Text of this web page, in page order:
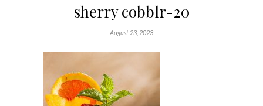
sherry cobblr-20
August 23, 2023